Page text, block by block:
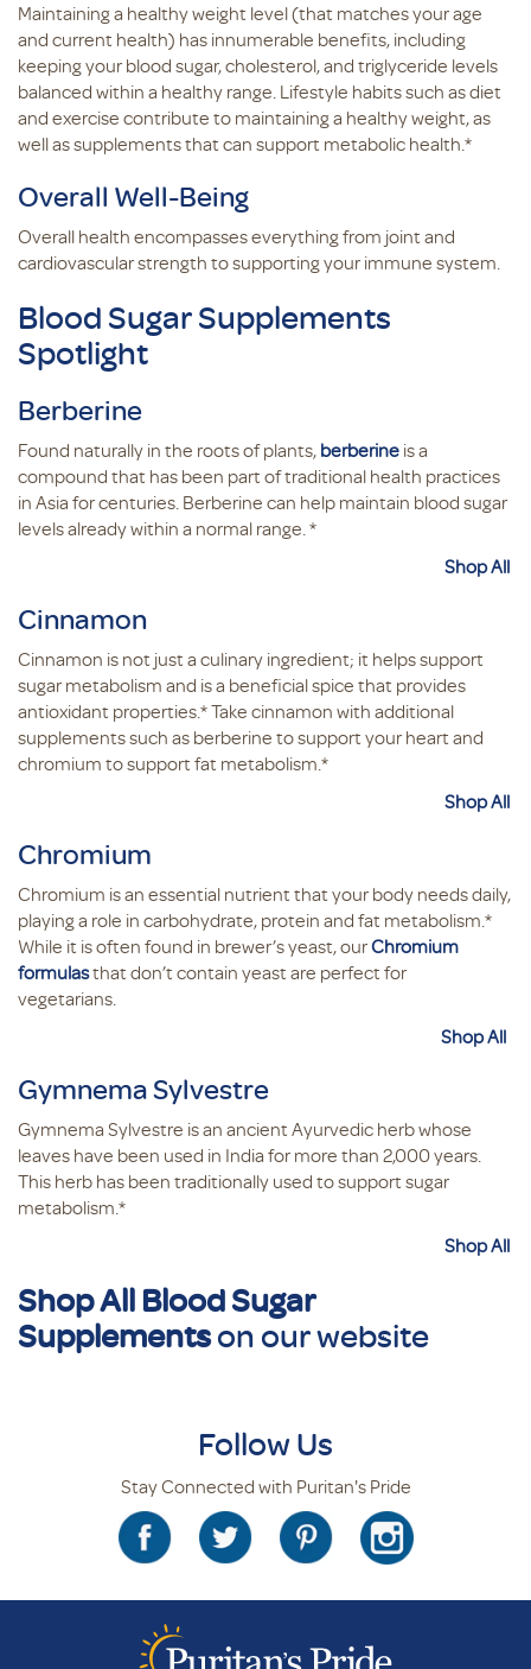
Maintaining a healthy weight level (that matches your age
and current health) has innumerable benefits, including
keeping your blood sugar, cholesterol, and triglyceride levels
balanced within a healthy range. Lifestyle habits such as diet
and exercise contribute to maintaining a healthy weight, as
well as supplements that can support metabolic health.*
Overall Well-Being
Overall health encompasses everything from joint and
cardiovascular strength to supporting your immune system.
Blood Sugar Supplements
Spotlight
Berberine
Found naturally in the roots of plants, berberine is a
compound that has been part of traditional health practices
in Asia for centuries. Berberine can help maintain blood sugar
levels already within a normal range. *
Shop All
Cinnamon
Cinnamon is not just a culinary ingredient; it helps support
sugar metabolism and is a beneficial spice that provides
antioxidant properties.* Take cinnamon with additional
supplements such as berberine to support your heart and
chromium to support fat metabolism.*
Shop All
Chromium
Chromium is an essential nutrient that your body needs daily,
playing a role in carbohydrate, protein and fat metabolism.*
While it is often found in brewer’s yeast, ourChromium
formulasthat don’t contain yeast are perfect for
vegetarians.
Shop All
Gymnema Sylvestre
Gymnema Sylvestre is an ancient Ayurvedic herb whose
leaves have been used in India for more than 2,000 years.
This herb has been traditionally used to support sugar
metabolism.*
Shop All
Shop All Blood Sugar
Supplementson our website
Follow Us
Stay Connected with Puritan's Pride